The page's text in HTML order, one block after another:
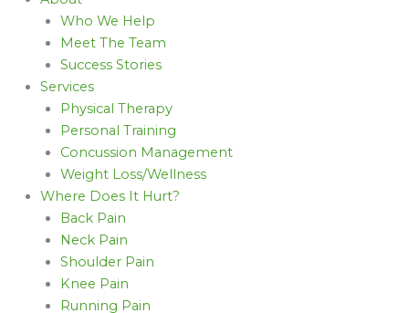
Who We Help
Meet The Team
Success Stories
Services
Physical Therapy
Personal Training
Concussion Management
Weight Loss/Wellness
Where Does It Hurt?
Back Pain
Neck Pain
Shoulder Pain
Knee Pain
Running Pain